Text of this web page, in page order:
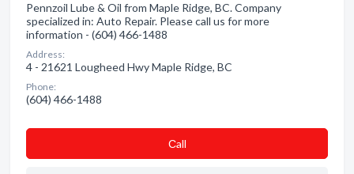
Pennzoil Lube & Oil from Maple Ridge, BC. Company
specialized in: Auto Repair. Please call us for more
information - (604) 466-1488
Address:
4 - 21621 Lougheed Hwy Maple Ridge, BC
Phone:
(604) 466-1488
Сall